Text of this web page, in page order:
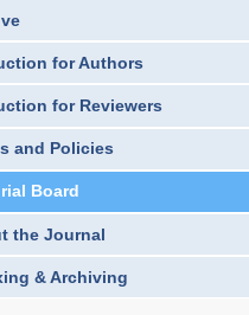
for Authors
for Reviewers
and Policies
Board
the Journal
& Archiving